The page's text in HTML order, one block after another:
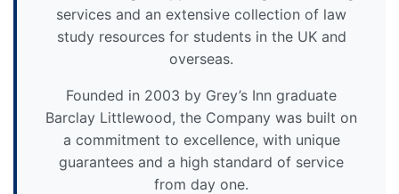
services and an extensive collection of law
study resources for students in the UK and
overseas.
Founded in 2003 by Grey’s Inn graduate
Barclay Littlewood, the Company was built on
a commitment to excellence, with unique
guarantees and a high standard of service
from day one.